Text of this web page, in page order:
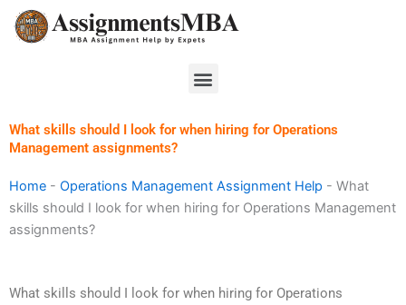
Skip
Menu
What skills should I look for when hiring for Operations
Management assignments?
Home - Operations Management Assignment Help - What
skills should I look for when hiring for Operations Management
assignments?
What skills should I look for when hiring for Operations